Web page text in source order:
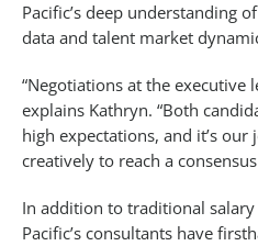
Pacific’s deep understanding
data and talent market
“Negotiations at the executive
explains Kathryn. “Both
high expectations, and it’s
creatively to reach a
In addition to traditional
Pacific’s consultants have